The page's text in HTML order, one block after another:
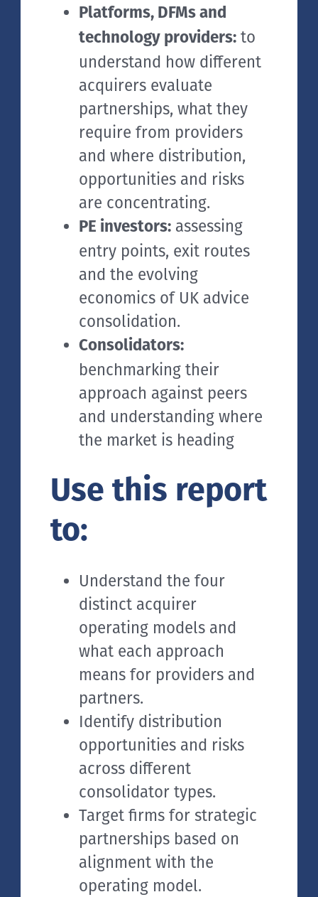
Platforms, DFMs and
technology providers: to
understand how different
acquirers evaluate
partnerships, what they
require from providers
and where distribution,
opportunities and risks
are concentrating.
PE investors: assessing
entry points, exit routes
and the evolving
economics of UK advice
consolidation.
Consolidators:
benchmarking their
approach against peers
and understanding where
the market is heading
Use this report
to:
Understand the four
distinct acquirer
operating models and
what each approach
means for providers and
partners.
Identify distribution
opportunities and risks
across different
consolidator types.
Target firms for strategic
partnerships based on
alignment with the
operating model.